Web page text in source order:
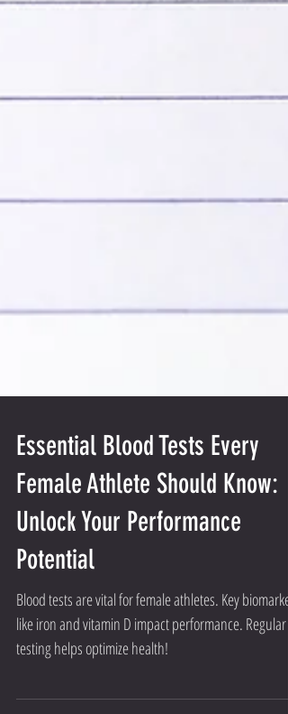
Essential Blood Tests Every
Female Athlete Should Know:
Unlock Your Performance
Potential
Blood tests are vital for female athletes. Key
like iron and vitamin D impact performance. Regular